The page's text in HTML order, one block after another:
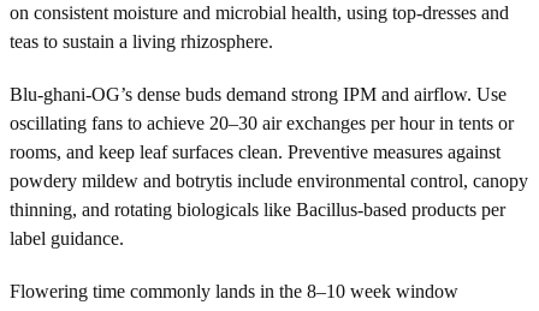
on consistent moisture and microbial health, using top-dresses and
teas to sustain a living rhizosphere.
Blu-ghani-OG’s dense buds demand strong IPM and airflow. Use
oscillating fans to achieve 20–30 air exchanges per hour in tents or
rooms, and keep leaf surfaces clean. Preventive measures against
powdery mildew and botrytis include environmental control, canopy
thinning, and rotating biologicals like Bacillus-based products per
label guidance.
Flowering time commonly lands in the 8–10 week window